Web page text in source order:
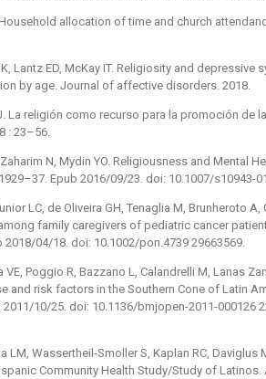
allocation of time and church
Lantz ED, McKay IT. Religiosity and
by age. Journal of affective disorders. 2018.
La religión como recurso para la promoción de
: 23–56.
N, Mydin YO. Religiousness and Mental
Epub 2016/09/23. doi: 10.1007/s10943-
LC, de Oliveira GH, Tenaglia M, Brunheroto
family caregivers of pediatric cancer
2018/04/18. doi: 10.1002/pon.4739 29663569.
VE, Poggio R, Bazzano L, Calandrelli M, Lanas
and risk factors in the Southern Cone of Latin
10/25. doi: 10.1136/bmjopen-2011-000126
LM, Wassertheil-Smoller S, Kaplan RC, Daviglus
Community Health Study/Study of